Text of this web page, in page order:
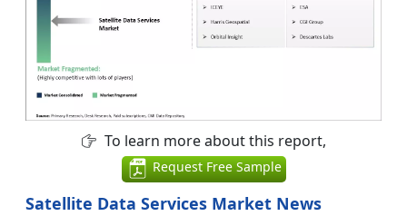
To learn more about this report,
Request Free Sample
Satellite Data Services Market News